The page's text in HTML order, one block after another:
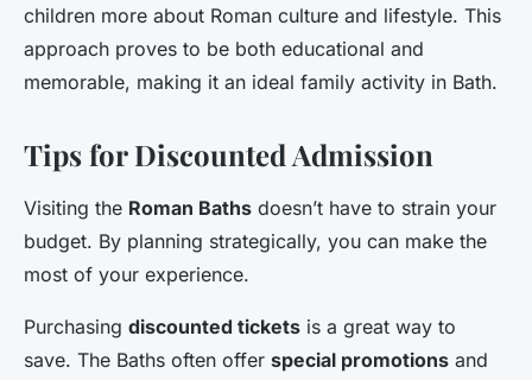
children more about Roman culture and lifestyle. This
approach proves to be both educational and
memorable, making it an ideal family activity in Bath.
Tips for Discounted Admission
Visiting the Roman Baths doesn’t have to strain your
budget. By planning strategically, you can make the
most of your experience.
Purchasing discounted tickets is a great way to
save. The Baths often offer special promotions and